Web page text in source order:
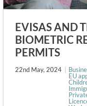
EVISAS AND
BIOMETRIC
PERMITS
22nd May, 2024
EU